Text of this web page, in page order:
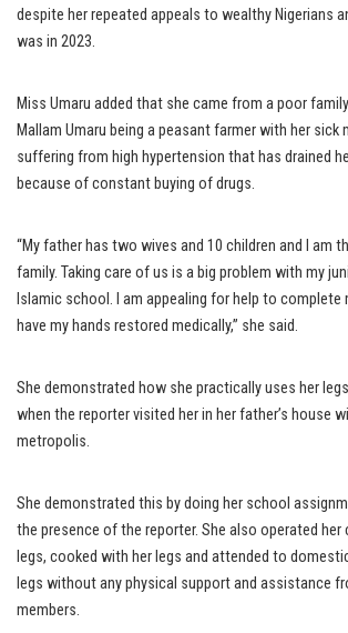
despite her repeated appeals to wealthy Nigerians
was in 2023.
Miss Umaru added that she came from a poor
Mallam Umaru being a peasant farmer with her sick
suffering from high hypertension that has drained
because of constant buying of drugs.
“My father has two wives and 10 children and I am
family. Taking care of us is a big problem with my
Islamic school. I am appealing for help to complete
have my hands restored medically,” she said.
She demonstrated how she practically uses her
when the reporter visited her in her father’s house
metropolis.
She demonstrated this by doing her school
the presence of the reporter. She also operated her
legs, cooked with her legs and attended to
legs without any physical support and assistance
members.